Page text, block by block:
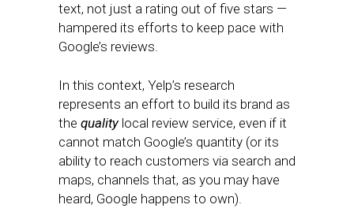
text, not just a rating out of five stars —
hampered its efforts to keep pace with
Google’s reviews.
In this context, Yelp’s research
represents an effort to build its brand as
the quality local review service, even if it
cannot match Google’s quantity (or its
ability to reach customers via search and
maps, channels that, as you may have
heard, Google happens to own).